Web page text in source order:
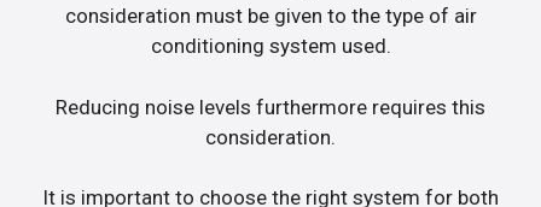
consideration must be given to the type of air
conditioning system used.
Reducing noise levels furthermore requires this
consideration.
It is important to choose the right system for both